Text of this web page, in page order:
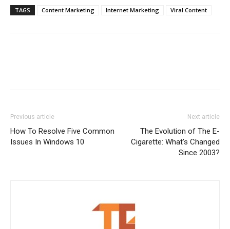
TAGS Content Marketing Internet Marketing Viral Content
Previous article
How To Resolve Five Common
Issues In Windows 10
Next article
The Evolution of The E-
Cigarette: What’s Changed
Since 2003?